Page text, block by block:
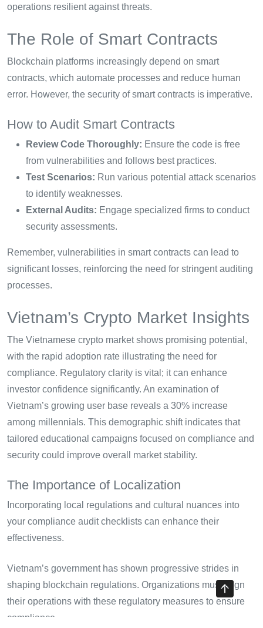
operations resilient against threats.
The Role of Smart Contracts
Blockchain platforms increasingly depend on smart
contracts, which automate processes and reduce human
error. However, the security of smart contracts is imperative.
How to Audit Smart Contracts
Review Code Thoroughly: Ensure the code is free
from vulnerabilities and follows best practices.
Test Scenarios: Run various potential attack scenarios
to identify weaknesses.
External Audits: Engage specialized firms to conduct
security assessments.
Remember, vulnerabilities in smart contracts can lead to
significant losses, reinforcing the need for stringent auditing
processes.
Vietnam’s Crypto Market Insights
The Vietnamese crypto market shows promising potential,
with the rapid adoption rate illustrating the need for
compliance. Regulatory clarity is vital; it can enhance
investor confidence significantly. An examination of
Vietnam’s growing user base reveals a 30% increase
among millennials. This demographic shift indicates that
tailored educational campaigns focused on compliance and
security could improve overall market stability.
The Importance of Localization
Incorporating local regulations and cultural nuances into
your compliance audit checklists can enhance their
effectiveness.
Vietnam’s government has shown progressive strides in
shaping blockchain regulations. Organizations must align
their operations with these regulatory measures to ensure
compliance.